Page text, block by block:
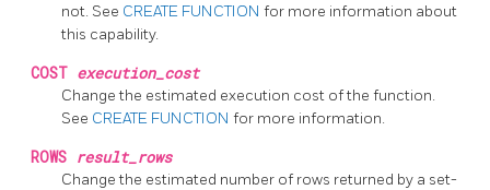
not. See CREATE FUNCTION for more information about
this capability.
COST execution_cost
Change the estimated execution cost of the function.
See CREATE FUNCTION for more information.
ROWS result_rows
Change the estimated number of rows returned by a set-